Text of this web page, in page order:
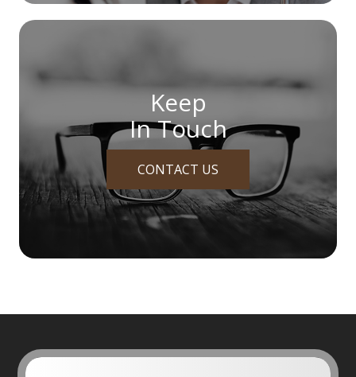
Keep
In Touch
CONTACT US